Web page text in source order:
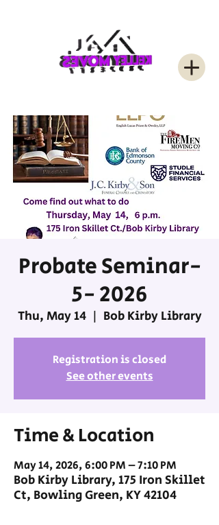
Probate Seminar-
5- 2026
Thu, May 14
  |
Bob Kirby Library
Registration is closed
See other events
Time & Location
May 14, 2026, 6:00 PM – 7:10 PM
Bob Kirby Library, 175 Iron Skillet
Ct, Bowling Green, KY 42104